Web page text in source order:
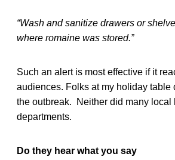
“Wash and sanitize drawers or
where romaine was stored.”
Such an alert is most effective if it
audiences. Folks at my holiday table
the outbreak. Neither did many local
departments.
Do they hear what you say